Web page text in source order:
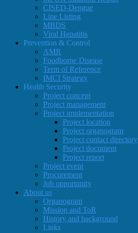
CISED-Dengue
Line Listing
MBDS
Viral Hepatitis
Prevention & Control
AMR
Foodborne Disease
Term of Reference
IMCI Strategy
Health Security
Project concept
Project management
Project implementation
Project location
Project organogram
Project contact directory
Project document
Project report
Project event
Procurement
Job opportunity
About us
Organogram
Mission and ToR
History and background
Links